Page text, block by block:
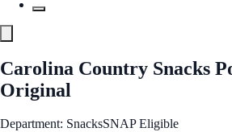
Carolina Country Snacks
Original
Department: SnacksSNAP Eligible